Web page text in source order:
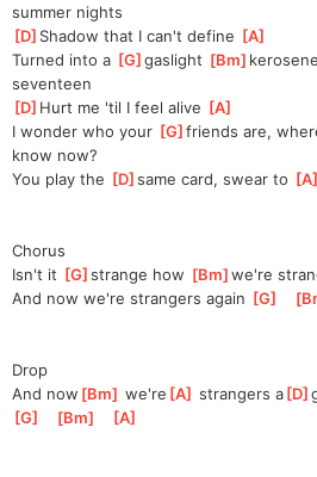
summer nights
[D ]Shadow that I can't define [A
Turned into a [G ]
gaslight [Bm ]kerosene
seventeen
[D ]Hurt me 'til I feel alive [A
I wonder who your [G ]
friends are,
know now?
You play the [D ]
same card, swear to [A
Chorus
Isn't it [G ]
strange how [Bm ]
we're
And now we're strangers again [G [
Drop
And now [Bm ] we're [A ] strangers a[D ]
G
[Bm [A